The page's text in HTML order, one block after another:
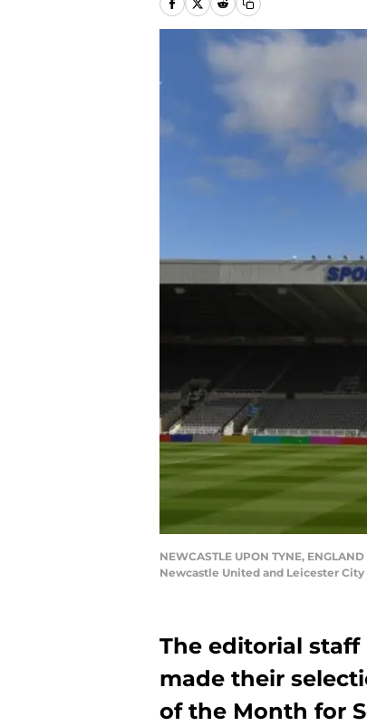
NEWCASTLE UPON TYNE,
Newcastle United and Leicester
The editorial staff
made their
of the Month for